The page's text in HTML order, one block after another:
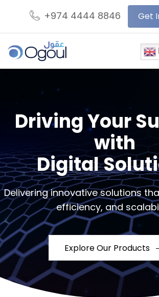
+974 4444 8846 Get
Driving Your
with
Digital
Delivering innovative solutions
efficiency, and
Explore Our Products